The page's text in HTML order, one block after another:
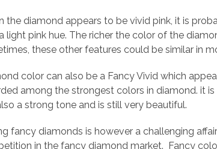
the diamond appears to be vivid pink, it is
light pink hue. The richer the color of the
these other features could be similar in
color can also be a Fancy Vivid which
among the strongest colors in diamond. it
a strong tone and is still very beautiful.
fancy diamonds is however a challenging
in the fancy diamond market. Fancy